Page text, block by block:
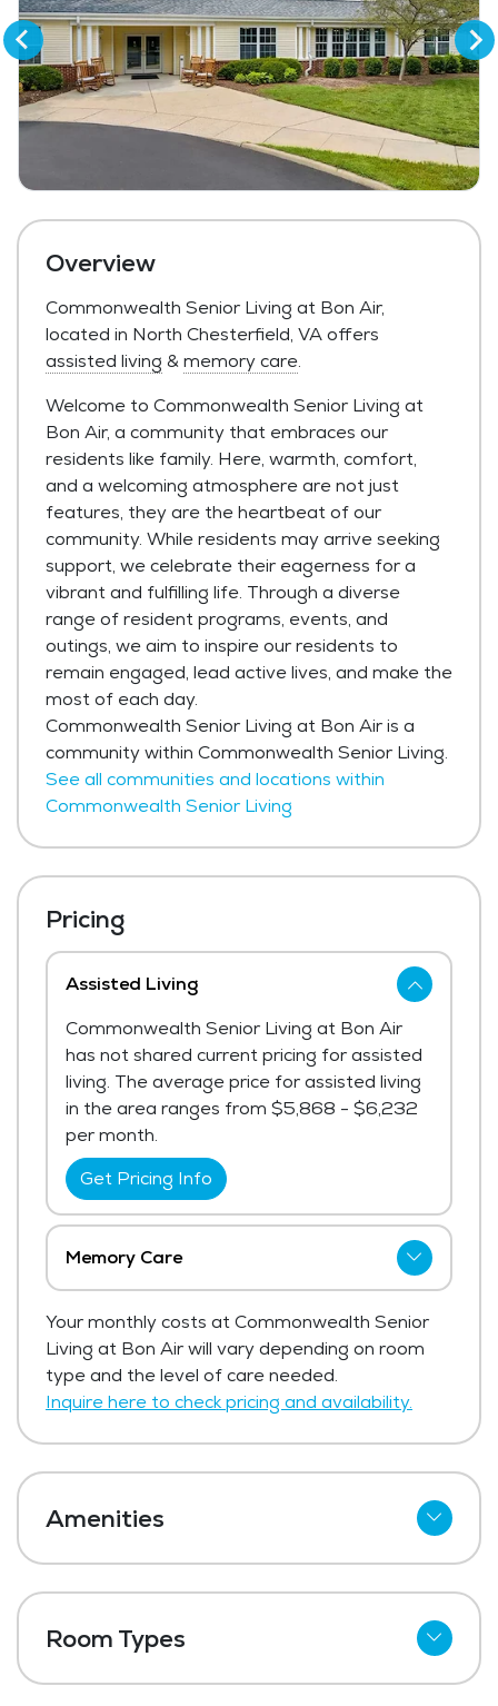
Overview
Commonwealth Senior Living at Bon Air,
located in North Chesterfield, VA offers
assisted living &memory care.
Welcome to Commonwealth Senior Living at
Bon Air, a community that embraces our
residents like family. Here, warmth, comfort,
and a welcoming atmosphere are not just
features, they are the heartbeat of our
community. While residents may arrive seeking
support, we celebrate their eagerness for a
vibrant and fulfilling life. Through a diverse
range of resident programs, events, and
outings, we aim to inspire our residents to
remain engaged, lead active lives, and make the
most of each day.
Commonwealth Senior Living at Bon Air is a
community within Commonwealth Senior Living.
See all communities and locations within
Commonwealth Senior Living
Pricing
Assisted Living
Commonwealth Senior Living at Bon Air
has not shared current pricing for assisted
living. The average price for assisted living
in the area ranges from $5,868 - $6,232
per month.
Get Pricing Info
Memory Care
has not shared current pricing for memory
care.
Get Pricing Info
Your monthly costs at Commonwealth Senior
Living at Bon Air will vary depending on room
type and the level of care needed.
Inquire here to check pricing and availability.
Amenities
Cable
Wi-Fi
Room Types
One Bedroom